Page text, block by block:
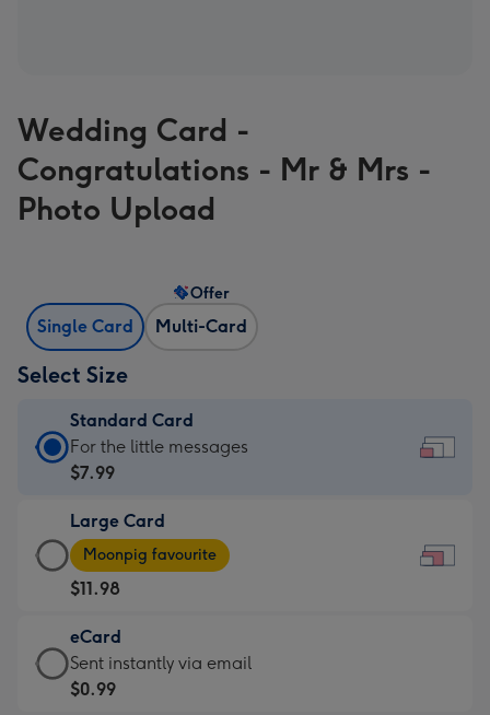
Wedding Card -
Congratulations - Mr & Mrs -
Photo Upload
Single Card Multi-Card
Offer
Select Size
Standard Card
Standard
Card
$7.99
-
For
the
little
messages
-
For the little messages
$7.99
Large Card
Large
Card
-
$11.98
-
Moonpig
favourite
Moonpig favourite
$11.98
eCard
eCard
-
Sent instantly via email
$0.99